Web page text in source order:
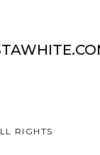
RIGHTS